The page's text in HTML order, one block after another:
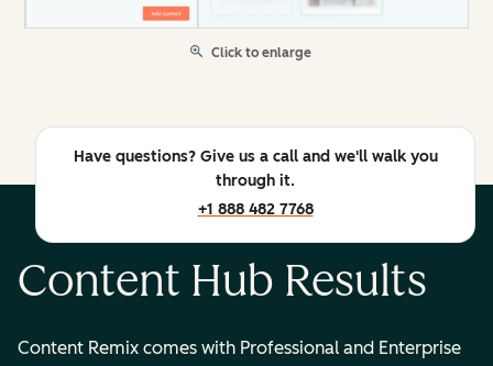
Click to enlarge
Have questions? Give us a call and we'll walk you
through it.
+1 888 482 7768
Content Hub Results
Content Remix comes with Professional and Enterprise